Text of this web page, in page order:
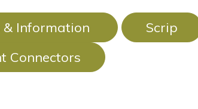
& Information Scrip
Connectors